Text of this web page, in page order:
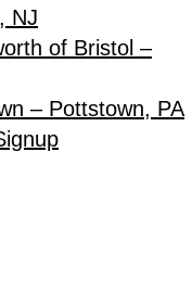
NJ
of Bristol –
– Pottstown, PA